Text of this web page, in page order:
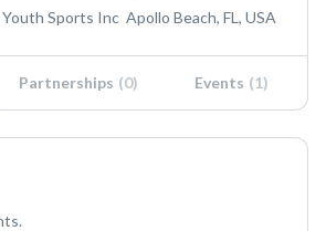
Sports Inc Apollo Beach, FL, USA
Partnerships (0) Events (1)